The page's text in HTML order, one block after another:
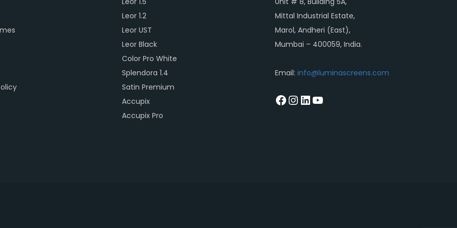
Leor 1.2
Leor UST
Leor Black
Color Pro White
Splendora 1.4
Satin Premium
Accupix
Accupix Pro
Mittal Industrial Estate,
Marol, Andheri (East),
Mumbai – 400059, India.
Email: info@luminascreens.com